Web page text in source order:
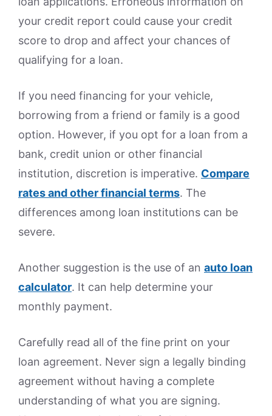
your credit report could cause your credit
score to drop and affect your chances of
qualifying for a loan.
If you need financing for your vehicle,
borrowing from a friend or family is a good
option. However, if you opt for a loan from a
bank, credit union or other financial
institution, discretion is imperative. Compare
rates and other financial terms. The
differences among loan institutions can be
severe.
Another suggestion is the use of an auto loan
calculator. It can help determine your
monthly payment.
Carefully read all of the fine print on your
loan agreement. Never sign a legally binding
agreement without having a complete
understanding of what you are signing.